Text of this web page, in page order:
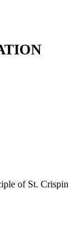
of St. Crispin